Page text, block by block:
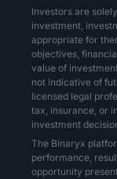
Investors are
investment,
appropriate for
objectives,
value of
not indicative of
licensed legal
tax, insurance, or
investment
The Binaryx
performance,
opportunity